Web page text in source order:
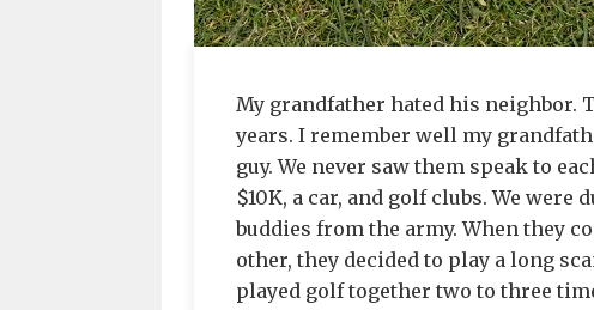
My grandfather hated his neighbor.
years. I remember well my
guy. We never saw them speak to
$10K, a car, and golf clubs. We
buddies from the army. When they
other, they decided to play a long
played golf together two to three